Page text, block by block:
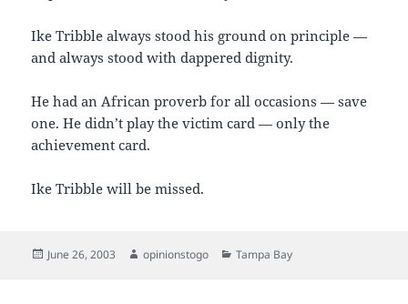
Ike Tribble always stood his ground on principle —
and always stood with dappered dignity.
He had an African proverb for all occasions — save
one. He didn’t play the victim card — only the
achievement card.
Ike Tribble will be missed.
Posted
June 26, 2003 Author
opinionstogo Categories
Tampa Bay